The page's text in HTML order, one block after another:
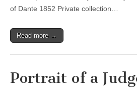
of Dante 1852 Private collection…
Read more →
Portrait of a